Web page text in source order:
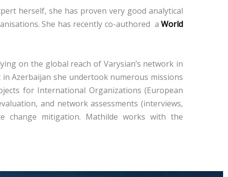
herself, ​​she has proven very good analytical
She has recently co-authored aWorld
on the global reach of Varysian’s network in
Azerbaijan she undertook numerous missions
for International Organizations (European
and network assessments (interviews,
change mitigation. Mathilde works with the